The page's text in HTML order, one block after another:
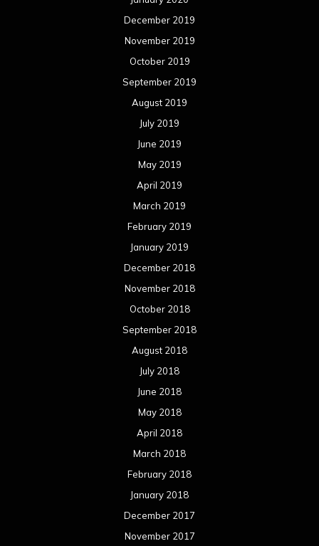
December 2019
November 2019
October 2019
September 2019
August 2019
July 2019
June 2019
May 2019
April 2019
March 2019
February 2019
January 2019
December 2018
November 2018
October 2018
September 2018
August 2018
July 2018
June 2018
May 2018
April 2018
March 2018
February 2018
January 2018
December 2017
November 2017